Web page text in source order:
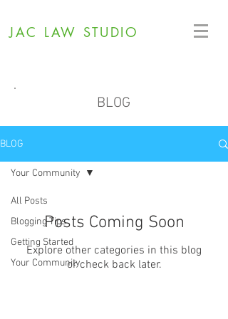
JAC LAW STUDIO
BLOG
BLOG
All Posts
Blogging Tips
Getting Started
Your Community
Your Community
Posts Coming Soon
Explore other categories in this blog
or check back later.